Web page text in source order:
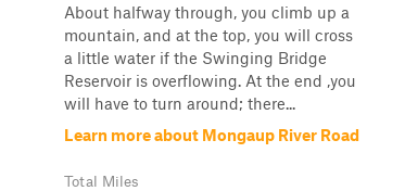
About halfway through, you climb up a
mountain, and at the top, you will cross
a little water if the Swinging Bridge
Reservoir is overflowing. At the end ,you
will have to turn around; there...
Learn more about Mongaup River Road
Total Miles